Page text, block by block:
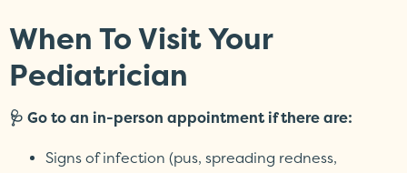
When To Visit Your
Pediatrician
🩺 Go to an in-person appointment if there are:
Signs of infection (pus, spreading redness,